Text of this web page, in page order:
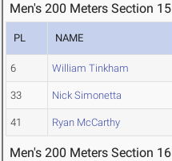
Men's 200 Meters Section 15
PL NAME
6 William Tinkham
33 Nick Simonetta
41 Ryan McCarthy
Men's 200 Meters Section 16